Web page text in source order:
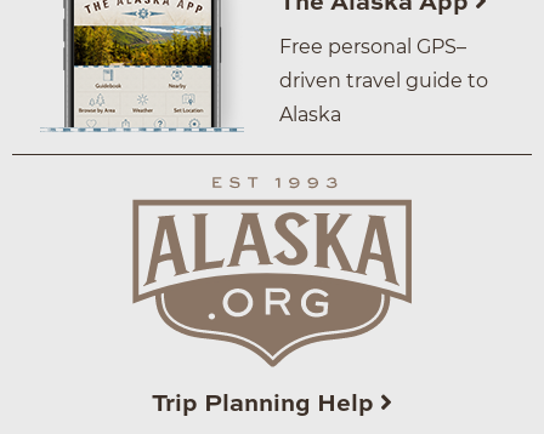
Free personal GPS–
driven travel guide to
Alaska
Trip Planning Help